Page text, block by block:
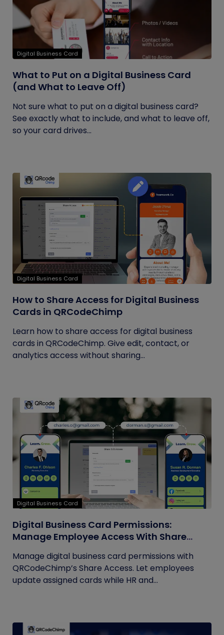
Digital Business Card
What to Put on a Digital Business Card
(and What to Leave Off)
Not sure what to put on a digital business card?
See exactly what to include, and what to leave off,
so your card drives...
Digital Business Card
How to Share Access for Digital Business
Cards in QRCodeChimp
Learn how to share access for digital business
cards in QRCodeChimp. Give edit, contact, or
analytics access without sharing...
Digital Business Card
Digital Business Card Permissions:
Manage Employee Access With Share
Manage digital business card permissions with
QRCodeChimp’s Share Access. Let employees
update assigned cards while HR and...